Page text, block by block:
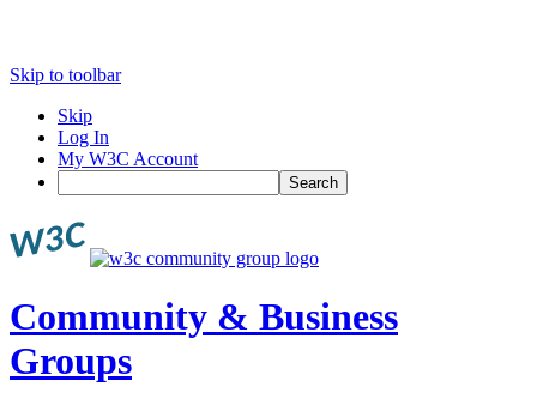
Skip to toolbar
Skip
Log In
My W3C Account
Search
Community & Business
Groups